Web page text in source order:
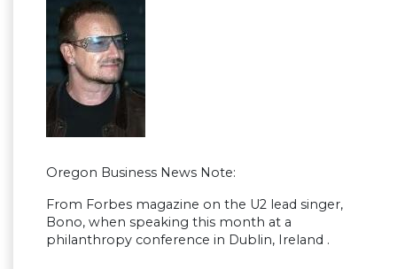
Oregon Business News Note:
From Forbes magazine on the U2 lead singer,
Bono, when speaking this month at a
philanthropy conference in Dublin, Ireland .